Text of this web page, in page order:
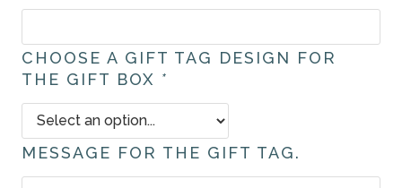
CHOOSE A GIFT TAG DESIGN FOR
THE GIFT BOX *
MESSAGE FOR THE GIFT TAG.